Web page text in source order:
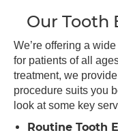
Our Tooth
We’re offering a
for patients of all
treatment, we
procedure suits you
look at some key
Routine Tooth